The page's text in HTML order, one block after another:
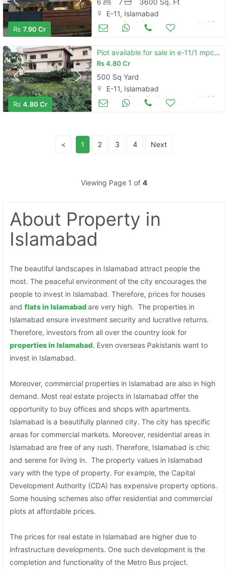
Rs 7.90 Cr
6 7
3600 Sq. Ft
E-11, Islamabad
Houses for Sale Jul 06
Rs 4.80 Cr
Plot available for sale in e-11/1 mpchs islamabad with extra land
Rs4.80 Cr
500 Sq Yard
E-11, Islamabad
Land and Plots for Sale Jul 06
< 1 2 3 4 Next
Viewing Page 1 of 4
About Property in
Islamabad
The beautiful landscapes in Islamabad attract people the
most. The peaceful environment of the city encourages the
people to invest in Islamabad. Therefore, prices for houses
andflats in Islamabadare very high. The properties in
Islamabad ensure investment security and lucrative returns.
Therefore, investors from all over the country look for
properties inIslamabad. Even overseas Pakistanis want to
invest in Islamabad.
Moreover, commercial properties in Islamabad are also in high
demand. Most real estate projects in Islamabad offer the
opportunity to buy offices and shops with apartments.
Islamabad is a beautifully planned city. The city has specific
areas for commercial markets. Moreover, residential areas in
Islamabad are free of any rush. Therefore, Islamabad is chic
and serene for living in. The property values in Islamabad
vary with the type of property. For example, the Capital
Development Authority (CDA) has expensive property options.
Some housing schemes also offer residential and commercial
plots at affordable prices.
The prices for real estate in Islamabad are higher due to
infrastructure developments. One such development is the
completion and functionality of the Metro Bus project.